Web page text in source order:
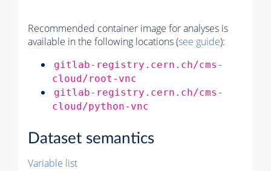
Recommended container image for analyses is
available in the following locations (see guide):
gitlab-registry.cern.ch/cms-
cloud/root-vnc
gitlab-registry.cern.ch/cms-
cloud/python-vnc
Dataset semantics
Variable list